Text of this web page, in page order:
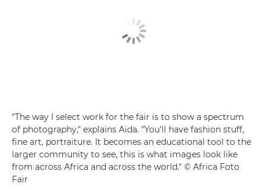
"The way I select work for the fair is to show a spectrum
of photography," explains Aïda. "You'll have fashion stuff,
fine art, portraiture. It becomes an educational tool to the
larger community to see, this is what images look like
from across Africa and across the world." © Africa Foto
Fair